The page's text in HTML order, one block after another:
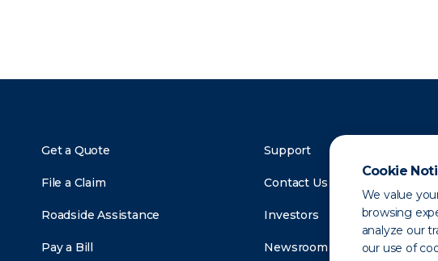
Cookie
We value
browsing
analyze our
our use of
Get a Quote
File a Claim
Roadside Assistance
Pay a Bill
Support
Contact Us
Investors
Newsroom